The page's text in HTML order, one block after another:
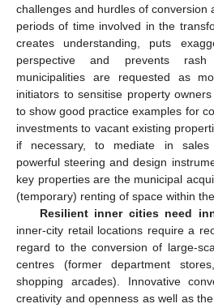
challenges and hurdles of conversion
periods of time involved in the
creates understanding, puts
perspective and prevents
municipalities are requested as
initiators to sensitise property
to show good practice examples for
investments to vacant existing
if necessary, to mediate in sales
powerful steering and design
key properties are the municipal
(temporary) renting of space within
Resilient inner cities need
inner-city retail locations require a
regard to the conversion of large-
centres (former department
shopping arcades). Innovative
creativity and openness as well as